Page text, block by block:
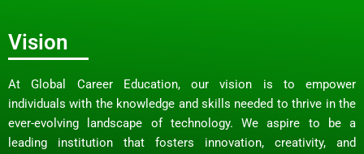
Vision
At Global Career Education, our vision is to empower
individuals with the knowledge and skills needed to thrive in the
ever-evolving landscape of technology. We aspire to be a
leading institution that fosters innovation, creativity, and